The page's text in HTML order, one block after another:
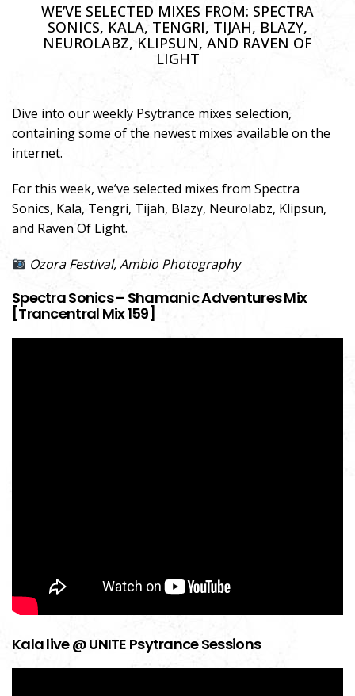
WE’VE SELECTED MIXES FROM: SPECTRA
SONICS, KALA, TENGRI, TIJAH, BLAZY,
NEUROLABZ, KLIPSUN, AND RAVEN OF
LIGHT
Dive into our weekly Psytrance mixes selection,
containing some of the newest mixes available on the
internet.
For this week, we’ve selected mixes from Spectra
Sonics, Kala, Tengri, Tijah, Blazy, Neurolabz, Klipsun,
and Raven Of Light.
Ozora Festival, Ambio Photography
Spectra Sonics – Shamanic Adventures Mix
[Trancentral Mix 159]
Kala live @ UNITE Psytrance Sessions